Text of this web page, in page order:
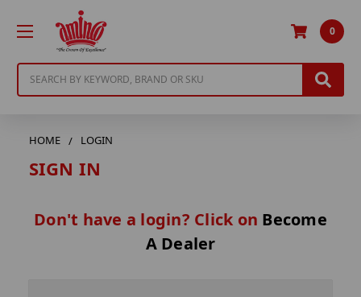
0
HOME LOGIN
SIGN IN
Don't have a login? Click on Become
A Dealer